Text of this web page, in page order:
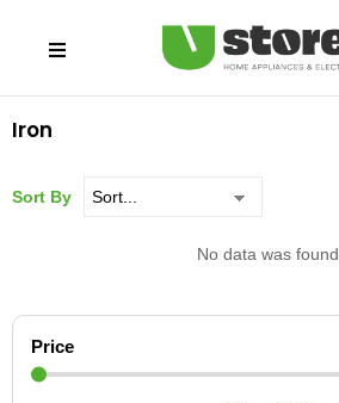
Iron
Price
Sort By
No data was found